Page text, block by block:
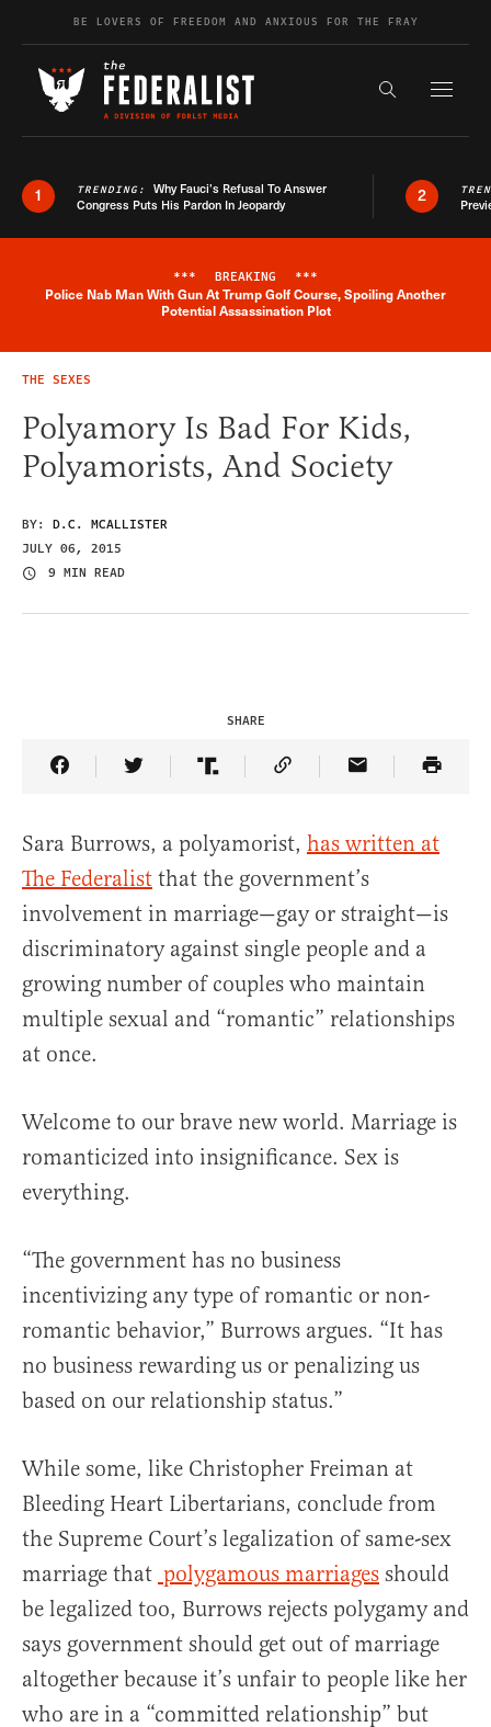
Skip to contentBE LOVERS OF FREEDOM AND ANXIOUS FOR THE FRAY
Search the
1 TRENDING: Why Fauci’s Refusal To Answer
Congress Puts His Pardon In Jeopardy
2
Breaking News Alert
*** BREAKING ***
Police Nab Man With Gun At Trump Golf Course, Spoiling Another
Potential Assassination Plot
THE SEXES
Polyamory Is Bad For Kids,
Polyamorists, And Society
BY: D.C. MCALLISTER
JULY 06, 2015
9 MIN READ
SHARE
Share Article on Facebook
Share Article on Twitter
Share Article on Truth Social
Copy Article Link
Share Article
Sara Burrows, a polyamorist, has written at
The Federalist that the government’s
involvement in marriage—gay or straight—is
discriminatory against single people and a
growing number of couples who maintain
multiple sexual and “romantic” relationships
at once.
Welcome to our brave new world. Marriage is
romanticized into insignificance. Sex is
everything.
“The government has no business
incentivizing any type of romantic or non-
romantic behavior,” Burrows argues. “It has
no business rewarding us or penalizing us
based on our relationship status.”
While some, like Christopher Freiman at
Bleeding Heart Libertarians, conclude from
the Supreme Court’s legalization of same-sex
marriage that polygamous marriages should
be legalized too, Burrows rejects polygamy and
says government should get out of marriage
altogether because it’s unfair to people like her
who are in a “committed relationship” but